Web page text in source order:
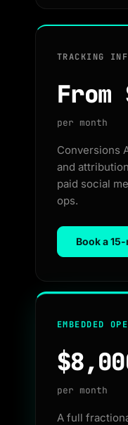
TRACKING
From
per month
Conversions
and
paid social
ops.
Book a
EMBEDDED
per month
A full